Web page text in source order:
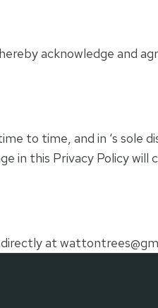
acknowledge and
to time, and in ‘s sole
in this Privacy Policy
at